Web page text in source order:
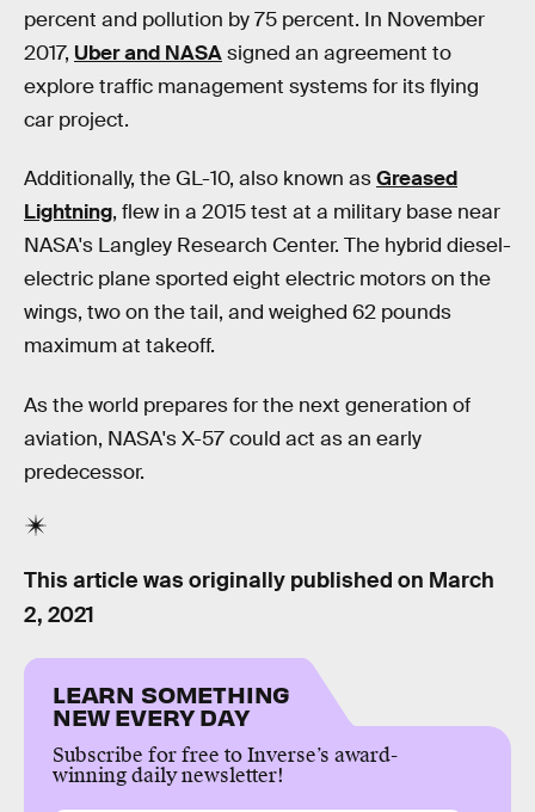
percent and pollution by 75 percent. In November
2017, Uber and NASAsigned an agreement to
explore traffic management systems for its flying
car project.
Additionally, the GL-10, also known asGreased
Lightning, flew in a 2015 test at a military base near
NASA's Langley Research Center. The hybrid diesel-
electric plane sported eight electric motors on the
wings, two on the tail, and weighed 62 pounds
maximum at takeoff.
As the world prepares for the next generation of
aviation, NASA's X-57 could act as an early
predecessor.
This article was originally published on March
2, 2021
LEARN SOMETHING
NEW EVERY DAY
Subscribe for free to Inverse’s award-
winning daily newsletter!